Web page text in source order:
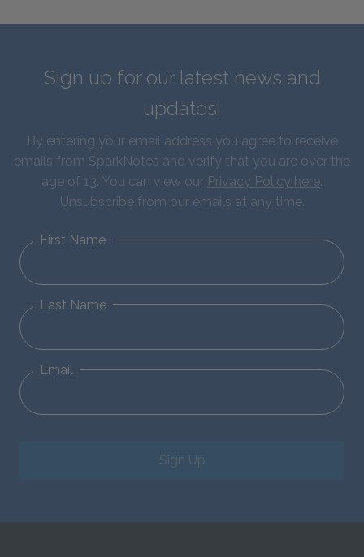
Sign up for our latest news and
updates!
By entering your email address you agree to receive
emails from SparkNotes and verify that you are over the
age of 13. You can view our Privacy Policy here.
Unsubscribe from our emails at any time.
First Name
Last Name
Email
Sign Up